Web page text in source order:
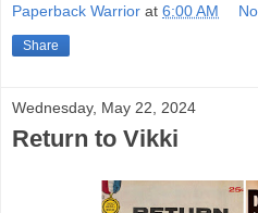
Paperback Warrior at 6:00 AM
Share
Wednesday, May 22, 2024
Return to Vikki